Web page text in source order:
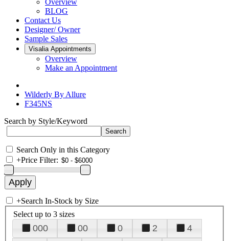
Overview
BLOG
Contact Us
Designer/ Owner
Sample Sales
Visalia Appointments
Overview
Make an Appointment
Wilderly By Allure
F345NS
Search by Style/Keyword
Search Only in this Category
+Price Filter:
+Search In-Stock by Size
Select up to 3 sizes
000 00 0 2
4